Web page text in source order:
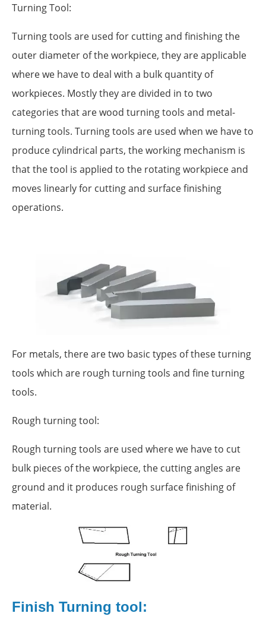
Turning Tool:
Turning tools are used for cutting and finishing the
outer diameter of the workpiece, they are applicable
where we have to deal with a bulk quantity of
workpieces. Mostly they are divided in to two
categories that are wood turning tools and metal-
turning tools. Turning tools are used when we have to
produce cylindrical parts, the working mechanism is
that the tool is applied to the rotating workpiece and
moves linearly for cutting and surface finishing
operations.
For metals, there are two basic types of these turning
tools which are rough turning tools and fine turning
tools.
Rough turning tool:
Rough turning tools are used where we have to cut
bulk pieces of the workpiece, the cutting angles are
ground and it produces rough surface finishing of
material.
Finish Turning tool: